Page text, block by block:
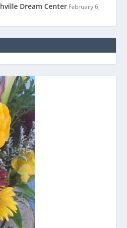
Dream Center February 6,